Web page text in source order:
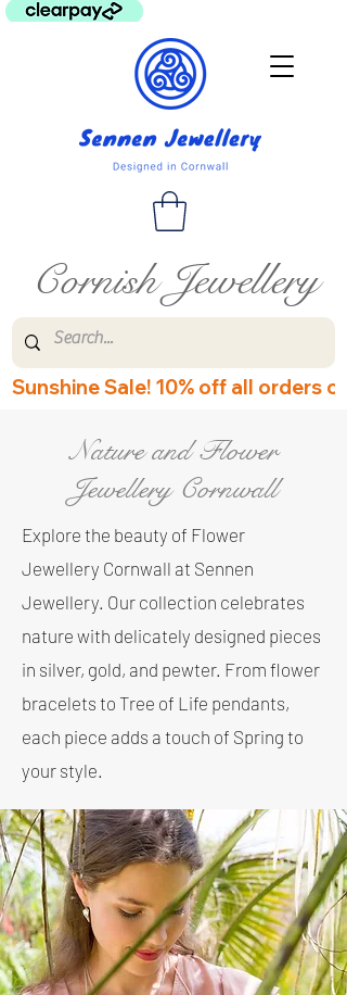
Cornish Jewellery
Sunshine Sale! 10% off all orders
Nature and Flower
Jewellery Cornwall
Explore the beauty of Flower
Jewellery Cornwall at Sennen
Jewellery. Our collection celebrates
nature with delicately designed pieces
in silver, gold, and pewter. From flower
bracelets to Tree of Life pendants,
each piece adds a touch of Spring to
your style.